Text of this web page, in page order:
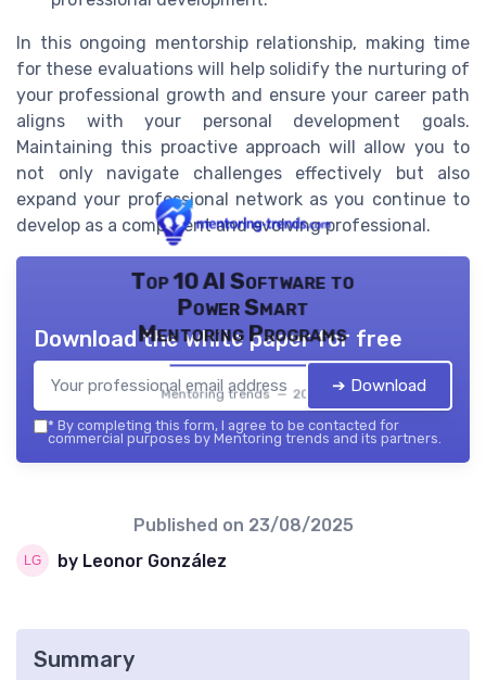
In this ongoing mentorship relationship, making time
for these evaluations will help solidify the nurturing of
your professional growth and ensure your career path
aligns with your personal development goals.
Maintaining this proactive approach will allow you to
not only navigate challenges effectively but also
expand your professional network as you continue to
develop as a competent and evolving professional.
Top 10 AI Software to
Power Smart
Mentoring Programs
Mentoring trends — 2026
Download the white paper for free
➔ Download
* By completing this form, I agree to be contacted for
commercial purposes by Mentoring trends and its partners.
Published on 23/08/2025
by Leonor González
Summary